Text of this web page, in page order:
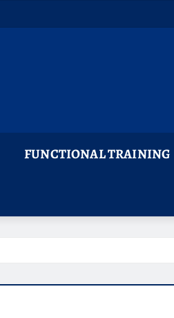
FUNCTIONAL TRAINING